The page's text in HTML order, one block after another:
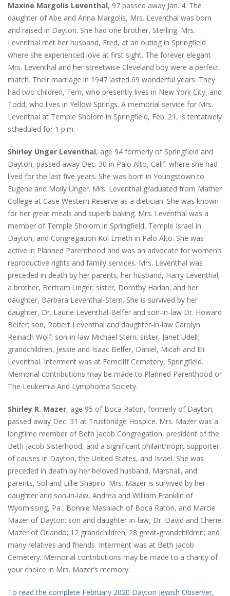
Maxine Margolis Leventhal, 97 passed away Jan. 4. The
daughter of Abe and Anna Margolis, Mrs. Leventhal was born
and raised in Dayton. She had one brother, Sterling. Mrs.
Leventhal met her husband, Fred, at an outing in Springfield
where she experienced love at first sight. The forever elegant
Mrs. Leventhal and her streetwise Cleveland boy were a perfect
match. Their marriage in 1947 lasted 69 wonderful years. They
had two children, Fern, who presently lives in New York City, and
Todd, who lives in Yellow Springs. A memorial service for Mrs.
Leventhal at Temple Sholom in Springfield, Feb. 21, is tentatively
scheduled for 1 p.m.
Shirley Unger Leventhal, age 94 formerly of Springfield and
Dayton, passed away Dec. 30 in Palo Alto, Calif. where she had
lived for the last five years. She was born in Youngstown to
Eugene and Molly Unger. Mrs. Leventhal graduated from Mather
College at Case Western Reserve as a dietician. She was known
for her great meals and superb baking. Mrs. Leventhal was a
member of Temple Sholom in Springfield, Temple Israel in
Dayton, and Congregation Kol Emeth in Palo Alto. She was
active in Planned Parenthood and was an advocate for women’s
reproductive rights and family services. Mrs. Leventhal was
preceded in death by her parents; her husband, Harry Leventhal;
a brother, Bertram Unger; sister, Dorothy Harlan; and her
daughter, Barbara Leventhal-Stern. She is survived by her
daughter, Dr. Laurie Leventhal-Belfer and son-in-law Dr. Howard
Belfer; son, Robert Leventhal and daughter-in-law Carolyn
Reinach Wolf; son-in-law Michael Stern; sister, Janet Udell;
grandchildren, Jessie and Isaac Belfer, Daniel, Micah and Eli
Leventhal. Interment was at Ferncliff Cemetery, Springfield.
Memorial contributions may be made to Planned Parenthood or
The Leukemia And Lymphoma Society.
Shirley R. Mazer, age 95 of Boca Raton, formerly of Dayton,
passed away Dec. 31 at Trustbridge Hospice. Mrs. Mazer was a
longtime member of Beth Jacob Congregation, president of the
Beth Jacob Sisterhood, and a significant philanthropic supporter
of causes in Dayton, the United States, and Israel. She was
preceded in death by her beloved husband, Marshall, and
parents, Sol and Lillie Shapiro. Mrs. Mazer is survived by her
daughter and son-in-law, Andrea and William Franklin of
Wyomissing, Pa., Bonnie Mashiach of Boca Raton, and Marcie
Mazer of Dayton; son and daughter-in-law, Dr. David and Cherie
Mazer of Orlando; 12 grandchildren; 28 great-grandchildren; and
many relatives and friends. Interment was at Beth Jacob
Cemetery. Memorial contributions may be made to a charity of
your choice in Mrs. Mazer’s memory.
To read the complete February 2020 Dayton Jewish Observer,